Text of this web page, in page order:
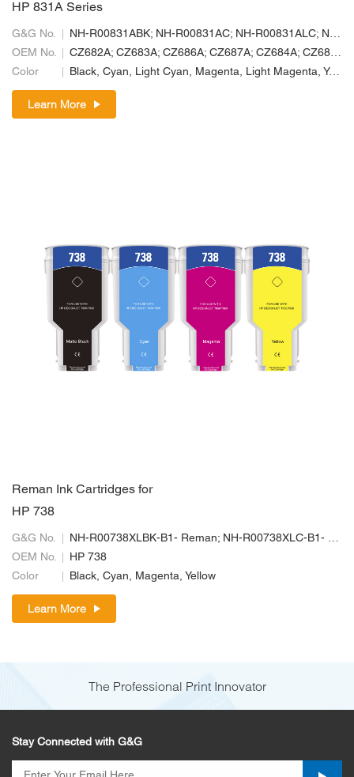
HP 831A Series
G&G No.
NH-R00831ABK; NH-R00831AC; NH-R00831ALC; NH-R00831ALM; NH-R00831AM; NH-R00831AY
OEM No.
CZ682A; CZ683A; CZ686A; CZ687A; CZ684A; CZ685A
Color
Black, Cyan, Light Cyan, Magenta, Light Magenta, Yellow
Learn More
Reman Ink Cartridges for
HP 738
G&G No.
NH-R00738XLBK-B1- Reman; NH-R00738XLC-B1- Reman; NH-R00738XLM-B1-Reman; NH-R00738XLY-B1- Reman
OEM No.
HP 738
Color
Black, Cyan, Magenta, Yellow
Learn More
The Professional Print Innovator
Stay Connected with G&G